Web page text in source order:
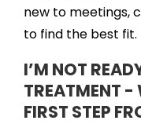
new to meetings,
to find the best fit.
I’M NOT
TREATMENT -
FIRST STEP